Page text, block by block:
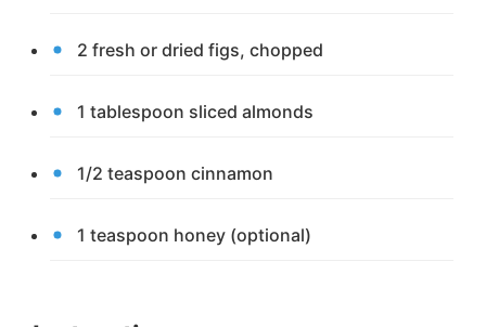
2 fresh or dried figs, chopped
1 tablespoon sliced almonds
1/2 teaspoon cinnamon
1 teaspoon honey (optional)